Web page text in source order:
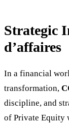
Strategic
d’affaires
In a financial
transformation,
discipline, and
of Private Equity